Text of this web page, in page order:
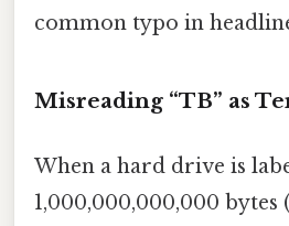
common typo in
Misreading “TB” as
When a hard drive is
1,000,000,000,000 bytes